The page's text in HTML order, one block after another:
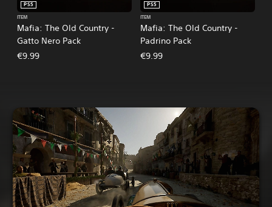
Mafia: The Old Country -
Gatto Nero Pack
PS5
ITEM
€9.99
Mafia: The Old Country -
Padrino Pack
PS5
ITEM
€9.99